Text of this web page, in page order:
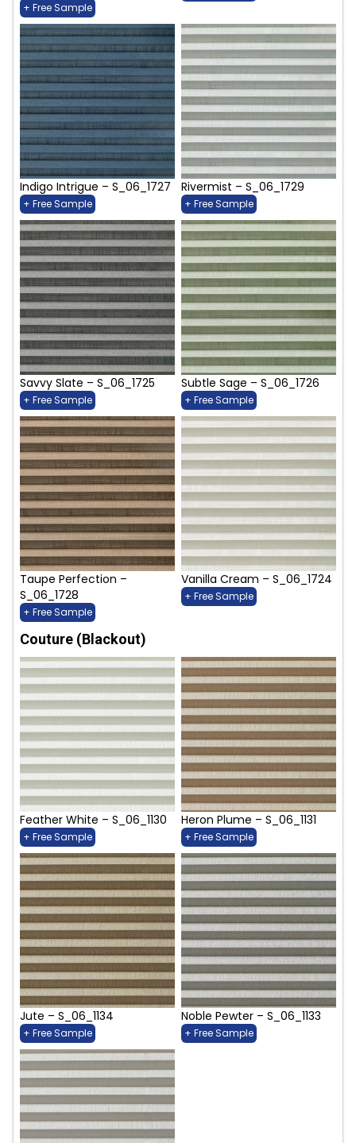
+ Free Sample
Indigo Intrigue – S_06_1727
+ Free Sample
Rivermist – S_06_1729
+ Free Sample
Savvy Slate – S_06_1725
+ Free Sample
Subtle Sage – S_06_1726
+ Free Sample
Taupe Perfection –
S_06_1728
+ Free Sample
Vanilla Cream – S_06_1724
+ Free Sample
Couture (Blackout)
Feather White – S_06_1130
+ Free Sample
Heron Plume – S_06_1131
+ Free Sample
Jute – S_06_1134
+ Free Sample
Noble Pewter – S_06_1133
+ Free Sample